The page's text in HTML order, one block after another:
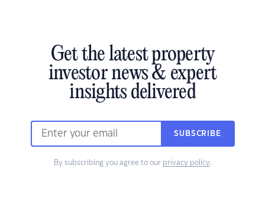
Get the latest property
investor news & expert
insights delivered
SUBSCRIBE
By subscribing you agree to our privacy policy.